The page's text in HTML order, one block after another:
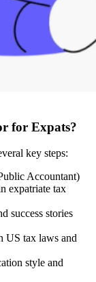
for Expats?
key steps:
Accountant)
expatriate tax
success stories
US tax laws and
style and